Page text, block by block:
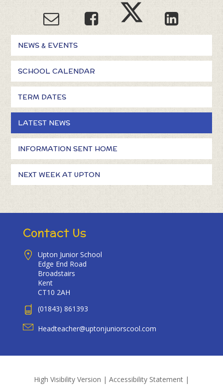
NEWS & EVENTS
SCHOOL CALENDAR
TERM DATES
LATEST NEWS
INFORMATION SENT HOME
NEXT WEEK AT UPTON
Contact Us
Upton Junior School
Edge End Road
Broadstairs
Kent
CT10 2AH
(01843) 861393
Headteacher@uptonjuniorscool.com
High Visibility Version | Accessibility Statement |